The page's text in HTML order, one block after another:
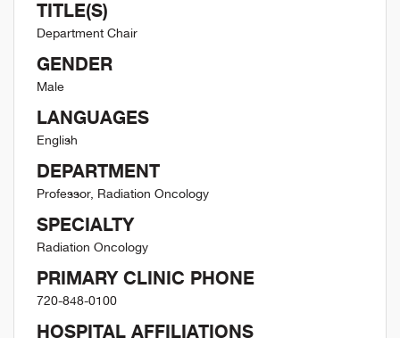
TITLE(S)
Department Chair
GENDER
Male
LANGUAGES
English
DEPARTMENT
Professor, Radiation Oncology
SPECIALTY
Radiation Oncology
PRIMARY CLINIC PHONE
720-848-0100
HOSPITAL AFFILIATIONS